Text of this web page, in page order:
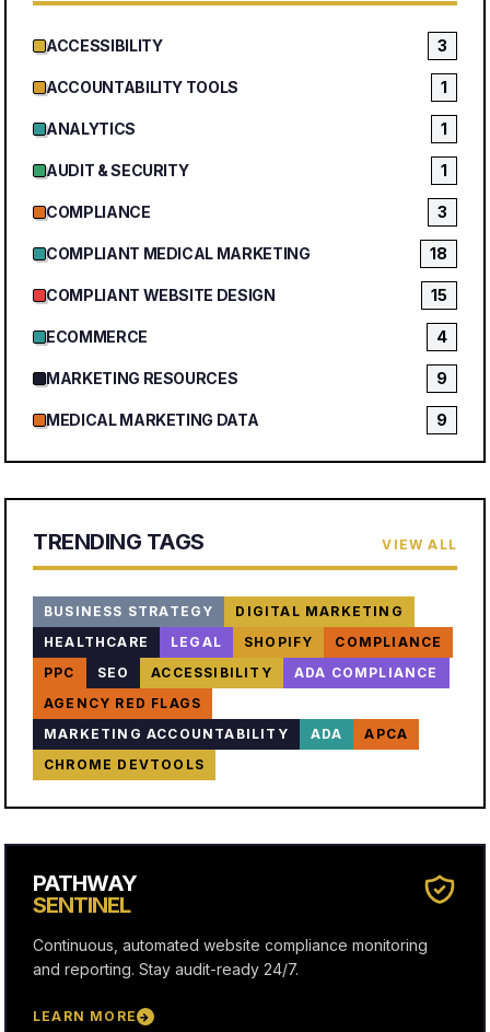
ACCESSIBILITY 3
ACCOUNTABILITY TOOLS 1
ANALYTICS 1
AUDIT & SECURITY 1
COMPLIANCE 3
COMPLIANT MEDICAL MARKETING 18
COMPLIANT WEBSITE DESIGN 15
ECOMMERCE 4
MARKETING RESOURCES 9
MEDICAL MARKETING DATA 9
TRENDING TAGS VIEW ALL
BUSINESS STRATEGY
DIGITAL MARKETING
HEALTHCARE
LEGAL SHOPIFY
COMPLIANCE
PPC
SEO ACCESSIBILITY
ADA COMPLIANCE
AGENCY RED FLAGS
MARKETING ACCOUNTABILITY
ADA
APCA
CHROME DEVTOOLS
PATHWAY
SENTINEL
Continuous, automated website compliance monitoring
and reporting. Stay audit-ready 24/7.
LEARN MORE →